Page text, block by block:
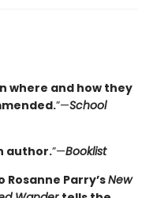
where and how they
”—School
author.”—Booklist
Parry’sNew